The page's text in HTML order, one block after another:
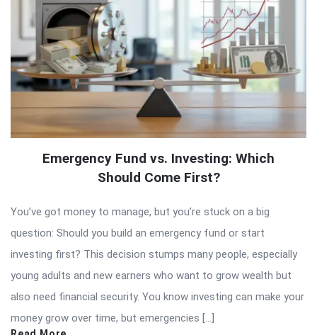
Emergency Fund vs. Investing: Which
Should Come First?
You’ve got money to manage, but you’re stuck on a big
question: Should you build an emergency fund or start
investing first? This decision stumps many people, especially
young adults and new earners who want to grow wealth but
also need financial security. You know investing can make your
money grow over time, but emergencies […]